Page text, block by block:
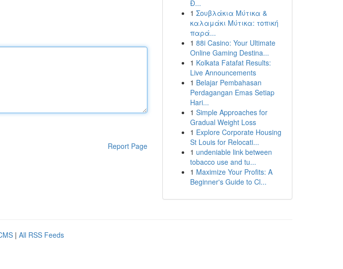
Report Page
Đ...
1 Σουβλάκια Μύτικα &
καλαμάκι Μύτικα: τοπική
παρά...
1 88i Casino: Your Ultimate
Online Gaming Destina...
1 Kolkata Fatafat Results:
Live Announcements
1 Belajar Pembahasan
Perdagangan Emas Setiap
Hari...
1 Simple Approaches for
Gradual Weight Loss
1 Explore Corporate Housing
St Louis for Relocati...
1 undeniable link between
tobacco use and tu...
1 Maximize Your Profits: A
Beginner's Guide to Cl...
| All RSS Feeds